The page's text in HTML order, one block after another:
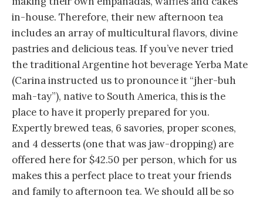
in-house. Therefore, their new afternoon tea
includes an array of multicultural flavors, divine
pastries and delicious teas. If you’ve never tried
the traditional Argentine hot beverage Yerba Mate
(Carina instructed us to pronounce it “jher-buh
mah-tay”), native to South America, this is the
place to have it properly prepared for you.
Expertly brewed teas, 6 savories, proper scones,
and 4 desserts (one that was jaw-dropping) are
offered here for $42.50 per person, which for us
makes this a perfect place to treat your friends
and family to afternoon tea. We should all be so